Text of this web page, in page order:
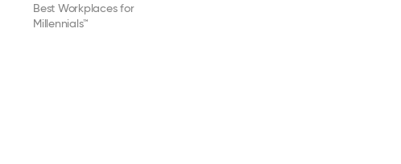
Best Workplaces for
Millennials™